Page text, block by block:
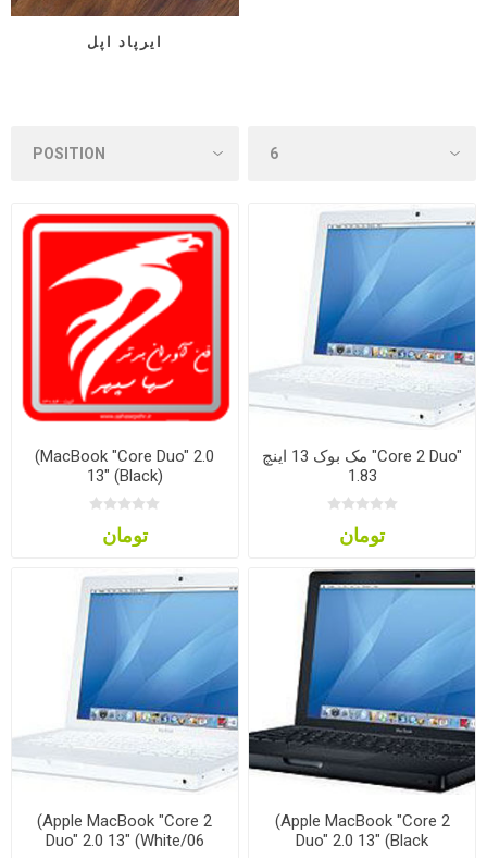
ایرپاد اپل
(MacBook "Core Duo" 2.0
13" (Black)
تومان
مک بوک 13 اینچ "Core 2 Duo"
1.83
تومان
(Apple MacBook "Core 2
Duo" 2.0 13" (White/06
(Apple MacBook "Core 2
Duo" 2.0 13" (Black